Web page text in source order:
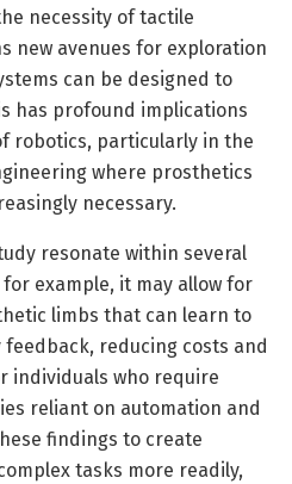
necessity of tactile
new avenues for exploration
can be designed to
has profound implications
robotics, particularly in the
where prosthetics
necessary.
resonate within several
example, it may allow for
limbs that can learn to
reducing costs and
individuals who require
reliant on automation and
findings to create
tasks more readily,